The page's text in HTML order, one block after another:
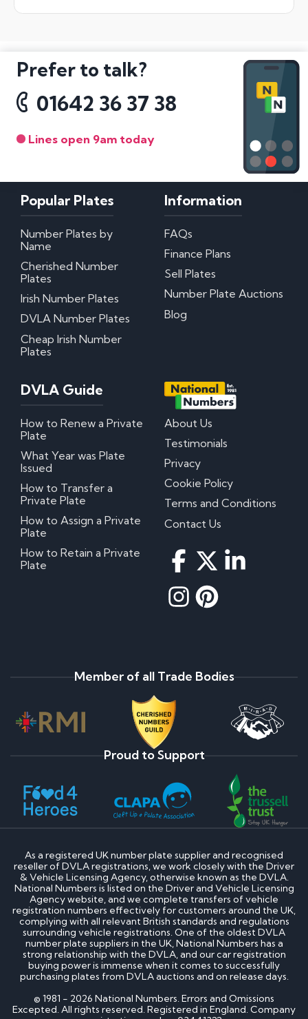
Prefer to talk?
01642 36 37 38
Lines open 9am today
Popular Plates
Number Plates by
Name
Cherished Number
Plates
Irish Number Plates
DVLA Number Plates
Cheap Irish Number
Plates
Information
FAQs
Finance Plans
Sell Plates
Number Plate Auctions
Blog
DVLA Guide
How to Renew a Private
Plate
What Year was Plate
Issued
How to Transfer a
Private Plate
How to Assign a Private
Plate
How to Retain a Private
Plate
About Us
Testimonials
Privacy
Cookie Policy
Terms and Conditions
Contact Us
Member of all Trade Bodies
Proud to Support
As a registered UK number plate supplier and recognised
reseller of DVLA registrations, we work closely with the Driver
& Vehicle Licensing Agency, otherwise known as the DVLA.
National Numbers is listed on the Driver and Vehicle Licensing
Agency website, and we complete transfers of vehicle
registration numbers effectively for customers around the UK,
complying with all relevant British standards and regulations
surrounding vehicle registrations. One of the oldest DVLA
number plate suppliers in the UK, National Numbers has a
strong relationship with the DVLA, and our car registration
buying power is immense when it comes to successfully
purchasing plates from DVLA auctions and on release days.
© 1981 - 2026 National Numbers. Errors and Omissions
Excepted. All rights reserved. Registered in England. Company